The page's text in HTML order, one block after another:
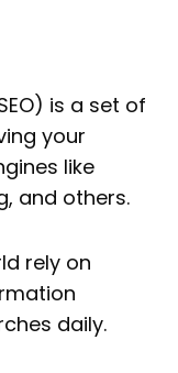
is a set of
your
like
and others.
rely on
daily.